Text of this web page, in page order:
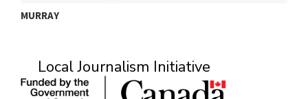
MURRAY
Local Journalism Initiative